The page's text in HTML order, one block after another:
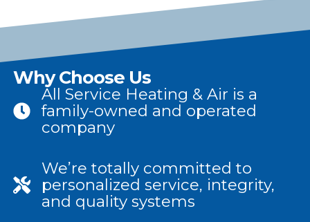
Why Choose Us
All Service Heating & Air is a
family-owned and operated
company
We’re totally committed to
personalized service, integrity,
and quality systems